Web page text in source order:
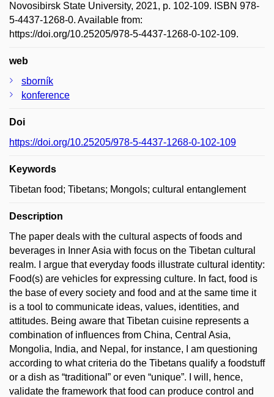
Novosibirsk State University, 2021, p. 102-109. ISBN 978-
5-4437-1268-0. Available from:
https://doi.org/10.25205/978-5-4437-1268-0-102-109.
web
sborník
konference
Doi
https://doi.org/10.25205/978-5-4437-1268-0-102-109
Keywords
Tibetan food; Tibetans; Mongols; cultural entanglement
Description
The paper deals with the cultural aspects of foods and
beverages in Inner Asia with focus on the Tibetan cultural
realm. I argue that everyday foods illustrate cultural identity:
Food(s) are vehicles for expressing culture. In fact, food is
the base of every society and food and at the same time it
is a tool to communicate ideas, values, identities, and
attitudes. Being aware that Tibetan cuisine represents a
combination of influences from China, Central Asia,
Mongolia, India, and Nepal, for instance, I am questioning
according to what criteria do the Tibetans qualify a foodstuff
or a dish as “traditional” or even “unique”. I will, hence,
validate the framework that food can produce control and